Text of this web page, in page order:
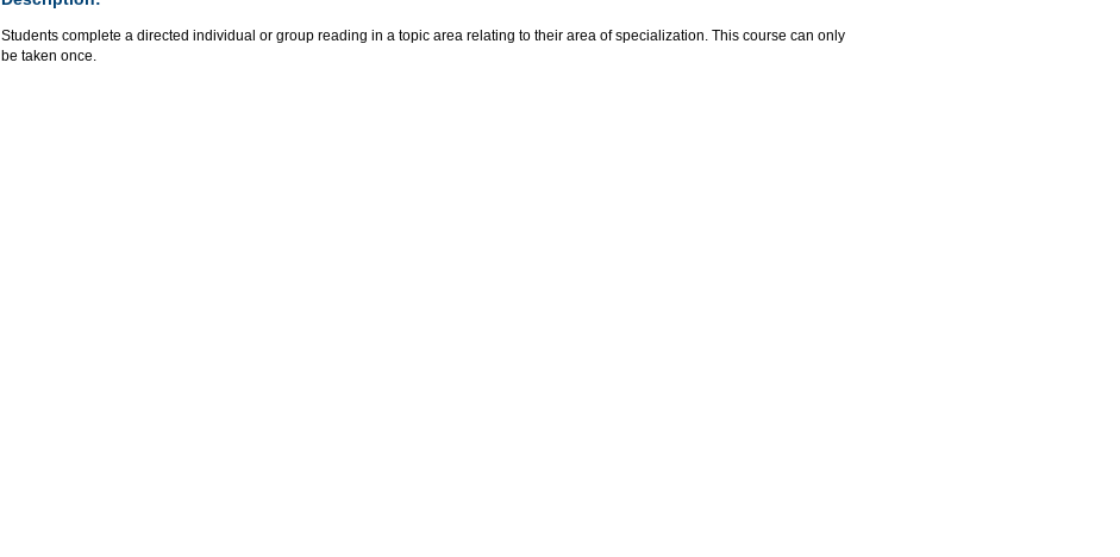
Students complete a directed individual or group reading in a topic area relating to their area of specialization. This course can only
be taken once.